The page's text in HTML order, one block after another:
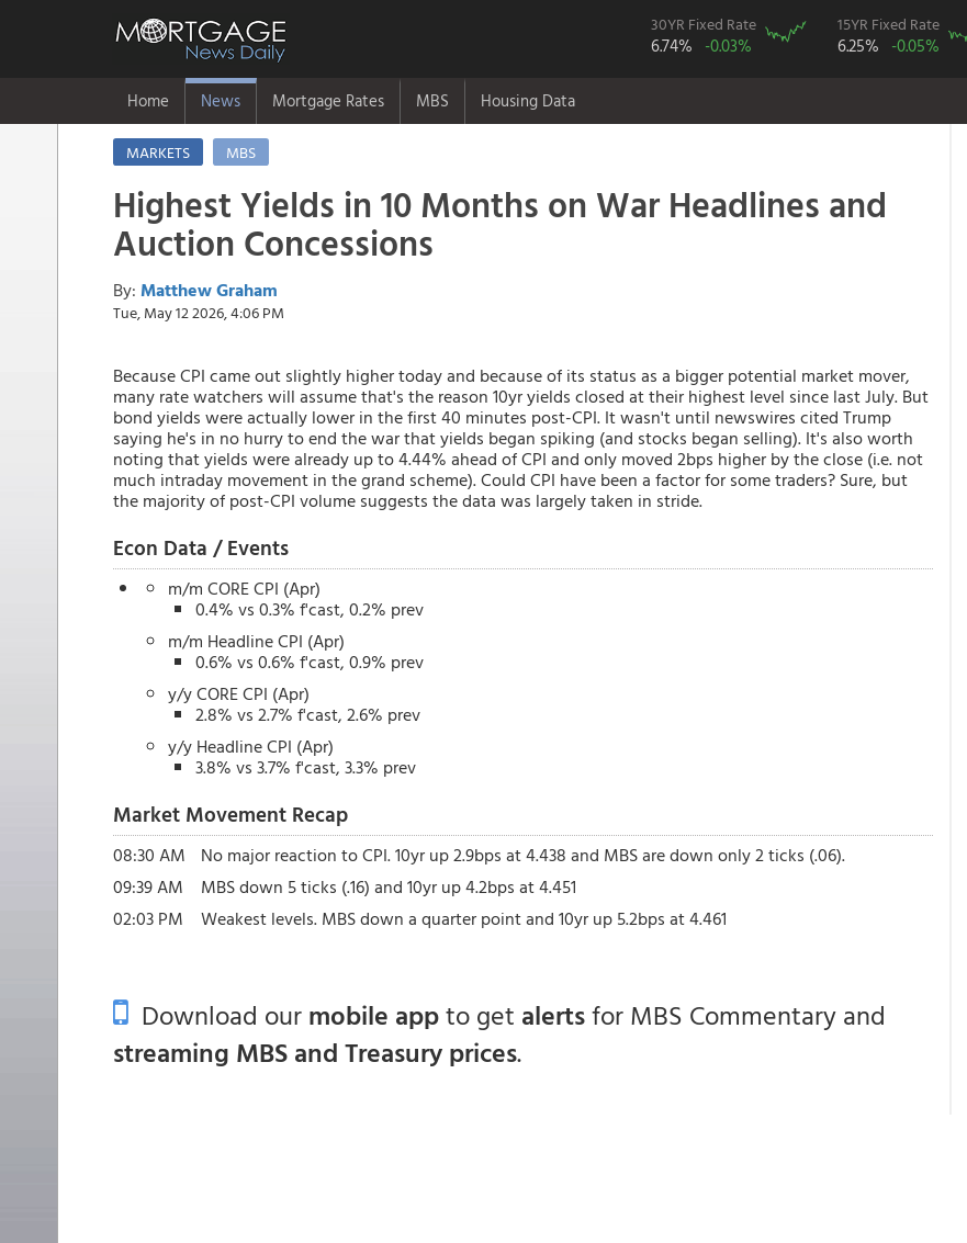
30YR Fixed Rate
6.74% -0.03%
15YR Fixed Rate
6.25% -0.05%
Home News Mortgage Rates MBS Housing Data
MARKETS MBS
Highest Yields in 10 Months on War Headlines and
Auction Concessions
By: Matthew Graham
Tue, May 12 2026, 4:06 PM
Because CPI came out slightly higher today and because of its status as a bigger potential market mover,
many rate watchers will assume that's the reason 10yr yields closed at their highest level since last July. But
bond yields were actually lower in the first 40 minutes post-CPI. It wasn't until newswires cited Trump
saying he's in no hurry to end the war that yields began spiking (and stocks began selling). It's also worth
noting that yields were already up to 4.44% ahead of CPI and only moved 2bps higher by the close (i.e. not
much intraday movement in the grand scheme). Could CPI have been a factor for some traders? Sure, but
the majority of post-CPI volume suggests the data was largely taken in stride.
Econ Data / Events
m/m CORE CPI (Apr)
0.4% vs 0.3% f'cast, 0.2% prev
m/m Headline CPI (Apr)
0.6% vs 0.6% f'cast, 0.9% prev
y/y CORE CPI (Apr)
2.8% vs 2.7% f'cast, 2.6% prev
y/y Headline CPI (Apr)
3.8% vs 3.7% f'cast, 3.3% prev
Market Movement Recap
08:30 AM
No major reaction to CPI. 10yr up 2.9bps at 4.438 and MBS are down only 2 ticks (.06).
09:39 AM
MBS down 5 ticks (.16) and 10yr up 4.2bps at 4.451
02:03 PM
Weakest levels. MBS down a quarter point and 10yr up 5.2bps at 4.461
Download ourmobile appto get alertsfor MBS Commentary and
streaming MBS and Treasury prices.